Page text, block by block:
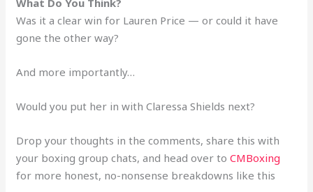
Was it a clear win for Lauren Price — or could it have
gone the other way?
And more importantly…
Would you put her in with Claressa Shields next?
Drop your thoughts in the comments, share this with
your boxing group chats, and head over toCMBoxing
for more honest, no-nonsense breakdowns like this